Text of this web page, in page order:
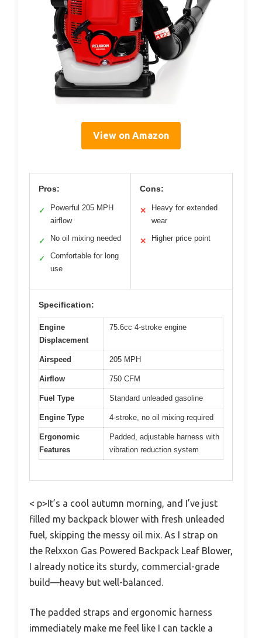
View on Amazon
Pros:
✓
Powerful 205 MPH
airflow
✓ No oil mixing needed
✓
Comfortable for long
use
Cons:
✕
Heavy for extended
wear
✕ Higher price point
Specification:
Engine
Displacement
75.6cc 4-stroke engine
Airspeed 205 MPH
Airflow 750 CFM
Fuel Type Standard unleaded gasoline
Engine Type 4-stroke, no oil mixing required
Ergonomic
Features
Padded, adjustable harness with
vibration reduction system
< p>It’s a cool autumn morning, and I’ve just
filled my backpack blower with fresh unleaded
fuel, skipping the messy oil mix. As I strap on
the Relxxon Gas Powered Backpack Leaf Blower,
I already notice its sturdy, commercial-grade
build—heavy but well-balanced.
The padded straps and ergonomic harness
immediately make me feel like I can tackle a